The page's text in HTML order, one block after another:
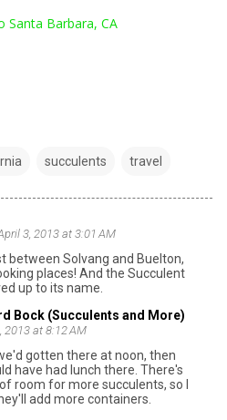
Santa Barbara, CA
succulents travel
3, 2013 at 3:01 AM
between Solvang and Buelton,
places! And the Succulent
up to its name.
Bock (Succulents and More)
2013 at 8:12 AM
gotten there at noon, then
have had lunch there. There's
room for more succulents, so I
add more containers.